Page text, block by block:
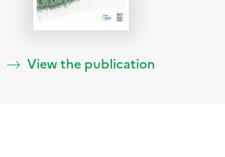
View the publication